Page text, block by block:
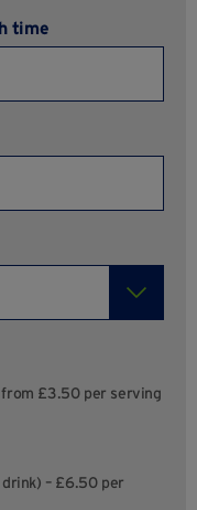
time
£3.50 per serving
– £6.50 per